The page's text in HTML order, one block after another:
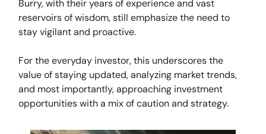
Burry, with their years of experience and vast
reservoirs of wisdom, still emphasize the need to
stay vigilant and proactive.
For the everyday investor, this underscores the
value of staying updated, analyzing market trends,
and most importantly, approaching investment
opportunities with a mix of caution and strategy.